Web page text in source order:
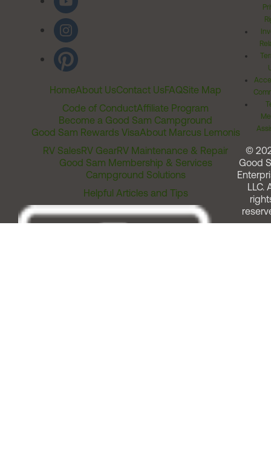
HomeAbout UsContact UsFAQSite Map
Code of ConductAffiliate Program
Become a Good Sam Campground
Good Sam Rewards VisaAbout Marcus Lemonis
RV SalesRV GearRV Maintenance & Repair
Good Sam Membership & Services
Campground Solutions
Helpful Articles and Tips
©
Good
LLC.